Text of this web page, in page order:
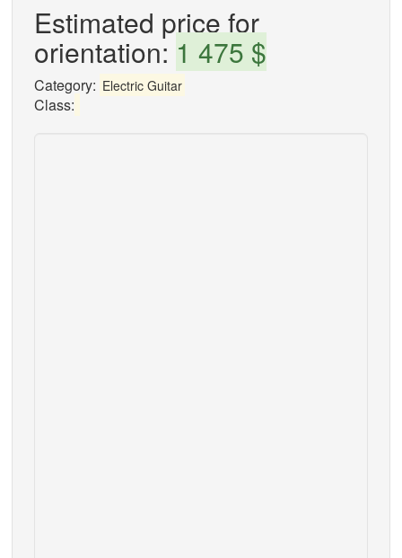
Estimated price for
orientation: 1 475 $
Category: Electric Guitar
Class: